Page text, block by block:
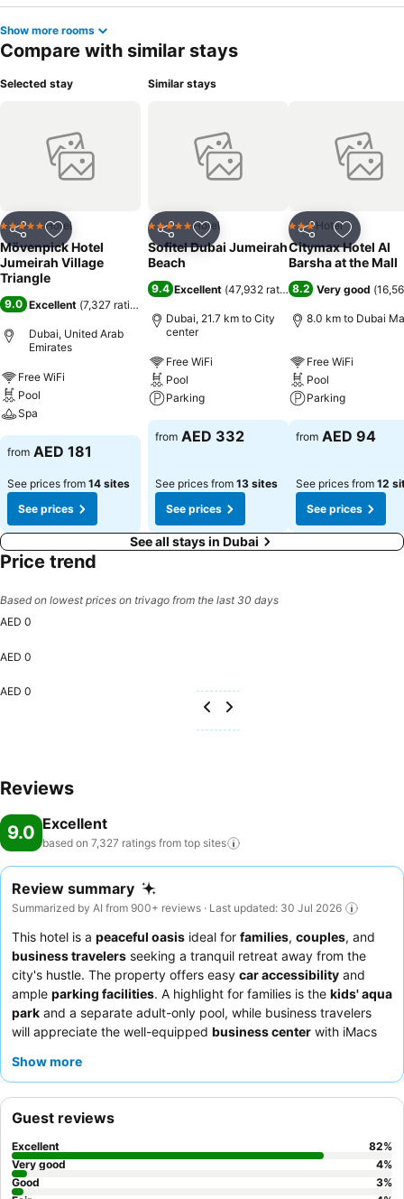
Show more rooms
Compare with similar stays
Selected stay
Share Add to favorites
5 Stars Hotel
Mövenpick Hotel
Jumeirah Village
Triangle
9.0 Excellent (7,327 ratings
Dubai, United Arab
Emirates
Free WiFi
Pool
Spa
from AED 181
See prices from 14 sites
See prices
Similar stays
Share Add to favorites
5 Stars Hotel
Sofitel Dubai Jumeirah
Beach
9.4 Excellent (47,932 ratings)
Dubai, 21.7 km to City
center
Free WiFi
Pool
Parking
from AED 332
See prices from 13 sites
See prices
Share Add to
3 StarsHotel
Citymax Hotel Al
Barsha at the Mall
8.2 Very good (
8.0 km to Dubai
Free WiFi
Pool
Parking
from AED 94
See prices from 12
See prices
See all stays in Dubai
Price trend
Based on lowest prices on trivago from the last 30 days
AED 0
AED 0
AED 0
Reviews
9.0 Excellent
based on 7,327 ratings from top sites
Review summary
Summarized by AI from 900+ reviews · Last updated: 30 Jul 2026
This hotel is a peaceful oasis ideal for families, couples, and
business travelers seeking a tranquil retreat away from the
city's hustle. The property offers easy car accessibility and
ample parking facilities. A highlight for families is the kids' aqua
park and a separate adult-only pool, while business travelers
will appreciate the well-equipped business center with iMacs
welcoming and attentive staff
Show more
Guest reviews
Excellent 82%
Very good
4%
Good
3%